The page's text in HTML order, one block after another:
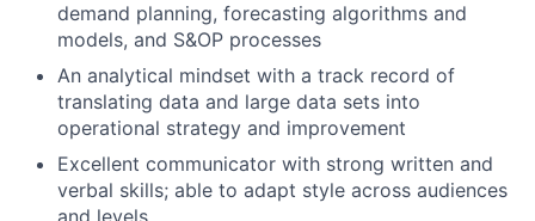
demand planning, forecasting algorithms and
models, and S&OP processes
An analytical mindset with a track record of
translating data and large data sets into
operational strategy and improvement
Excellent communicator with strong written and
verbal skills; able to adapt style across audiences
and levels